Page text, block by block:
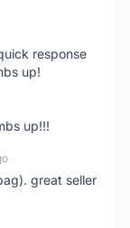
response
up!
up!!!
great seller